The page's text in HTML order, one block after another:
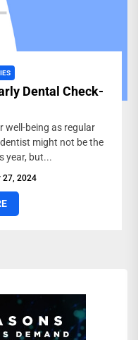
Dental Check-
well-being as regular
might not be the
year, but...
27, 2024